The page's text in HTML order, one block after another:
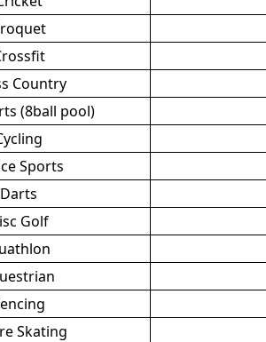
Country
(8ball pool)
Sports
Darts
Golf
Skating